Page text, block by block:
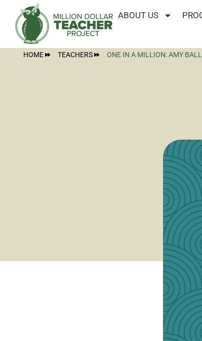
ABOUT US
HOME TEACHERS ONE IN A MILLION: AMY BALL